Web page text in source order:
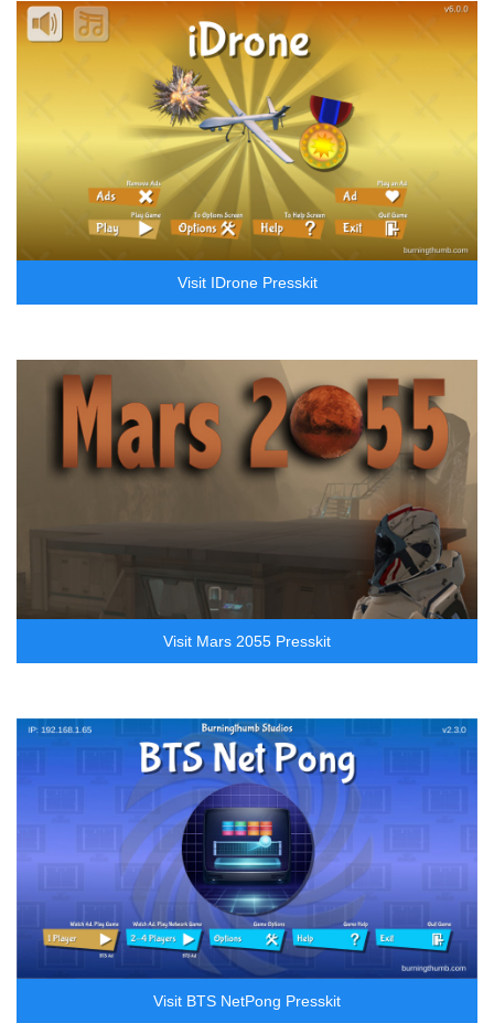
Visit IDrone Presskit
Visit Mars 2055 Presskit
Visit BTS NetPong Presskit